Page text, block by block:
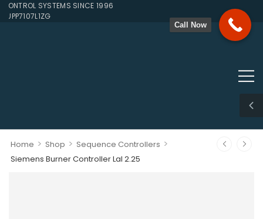
SYSTEMS SINCE 1996
Home > Shop > Sequence Controllers >
Siemens Burner Controller Lal 2.25
Call Now